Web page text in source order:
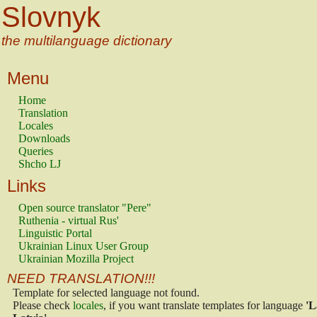
Slovnyk
the multilanguage dictionary
Menu
Home
Translation
Locales
Downloads
Queries
Shcho LJ
Links
Open source translator "Pere"
Ruthenia - virtual Rus'
Linguistic Portal
Ukrainian Linux User Group
Ukrainian Mozilla Project
NEED TRANSLATION!!!
Template for selected language not found.
Please check locales, if you want translate templates for language